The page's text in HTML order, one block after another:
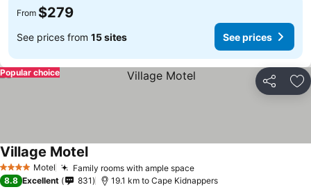
From $279
See prices from 15 sites See prices
Share
Popular choice
4 Stars Motel Family rooms with ample spaceSee prices
Village MotelSee prices
8.8 Excellent 831 19.1 km to Cape Kidnappers